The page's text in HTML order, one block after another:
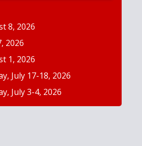
8, 2026
2026
1, 2026
July 17-18, 2026
July 3-4, 2026